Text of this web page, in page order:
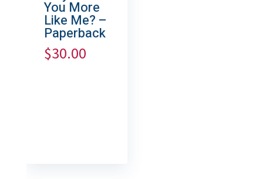
You More
Like Me? –
Paperback
$30.00